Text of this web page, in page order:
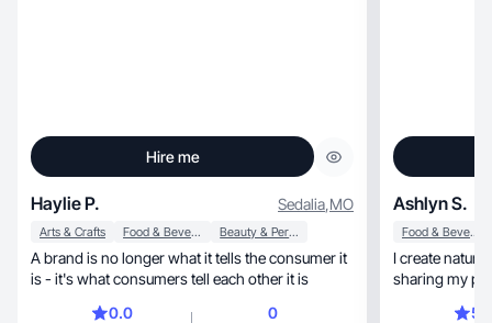
Hire me
Haylie P. Sedalia,MO
Arts & Crafts Food & Beverage Beauty & Personal Care
A brand is no longer what it tells the ​consumer it
is - it's what consumers tell each other it is
0.0
0
Ashlyn S.
Food & Beverage
I create
sharing my